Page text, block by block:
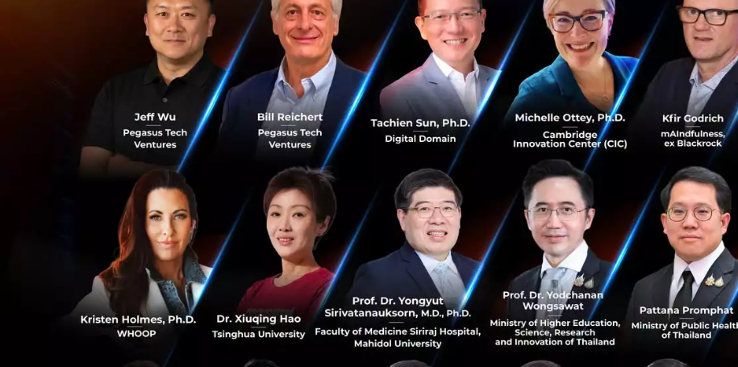
For the Sales Team:
Agility has skyrocketed. Teams can update and
status instantly, providing a crystal-clear view of the sales pipeline.
For Management:Decisions are no longer delayed. Real-time
to monitor market trends and set strategies with absolute confidence.
This is a transition to a workspace where every departmentcommunicates
tangible data
, rather than intuition.
Turning Tools into Winning Strategies
Yip In Tsoi doesn't view Agentforce Sales as mere software; they define it as a
Customer Management Strategy’that enhances efficiency in three key
Focusing on High-Value Leads: Intelligent systems automatically
prospects, allowing the sales team to dedicate their energy to the